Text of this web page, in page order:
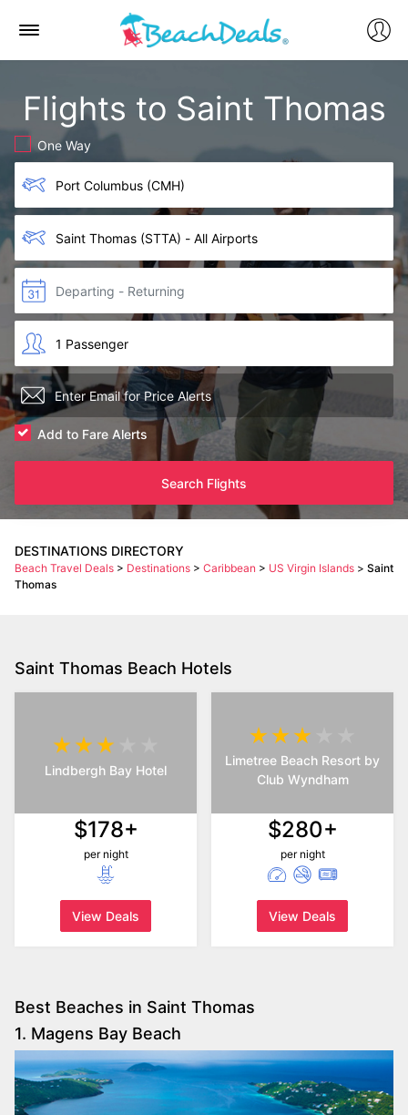
Flights to Saint Thomas
One Way
Add to Fare Alerts
Search Flights
DESTINATIONS DIRECTORY
Beach Travel Deals > Destinations > Caribbean > US Virgin Islands > Saint
Thomas
Saint Thomas Beach Hotels
Lindbergh Bay Hotel
$178+
per night
View Deals
Limetree Beach Resort by
Club Wyndham
$280+
per night
View Deals
Best Beaches in Saint Thomas
1. Magens Bay Beach